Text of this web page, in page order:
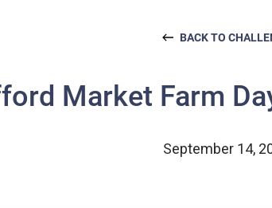
BACK TO
Market Farm
September 14,